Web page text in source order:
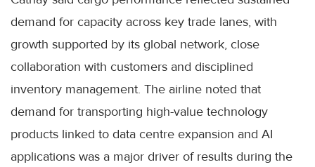
demand for capacity across key trade lanes, with
growth supported by its global network, close
collaboration with customers and disciplined
inventory management. The airline noted that
demand for transporting high-value technology
products linked to data centre expansion and AI
applications was a major driver of results during the